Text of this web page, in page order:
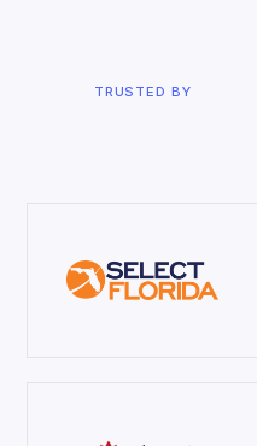
TRUSTED BY